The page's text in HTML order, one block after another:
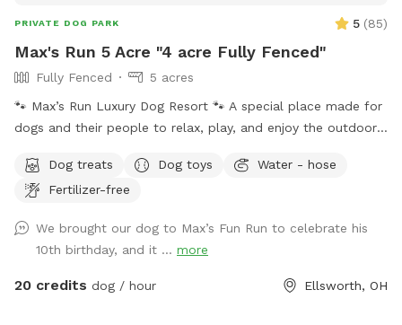
PRIVATE DOG PARK 5 (85)
Max's Run 5 Acre "4 acre Fully Fenced"
Fully Fenced
5 acres
🐾 Max’s Run Luxury Dog Resort 🐾 A special place made for
dogs and their people to relax, play, and enjoy the outdoors
splash in the pond, or explore wooded trails, there’s
something here for everyone to enjoy. Please take a moment
visit safe and fun! If a date and time you are interested in is
blocked, message me we may be able to work things out!
About the property: 4 acres are completely fenced with
Dog treats Dog toys
Water - hose
Fertilizer-free
We brought our dog to Max’s Fun Run to celebrate his
10th birthday, and it ... more
20 credits dog / hour Ellsworth, OH